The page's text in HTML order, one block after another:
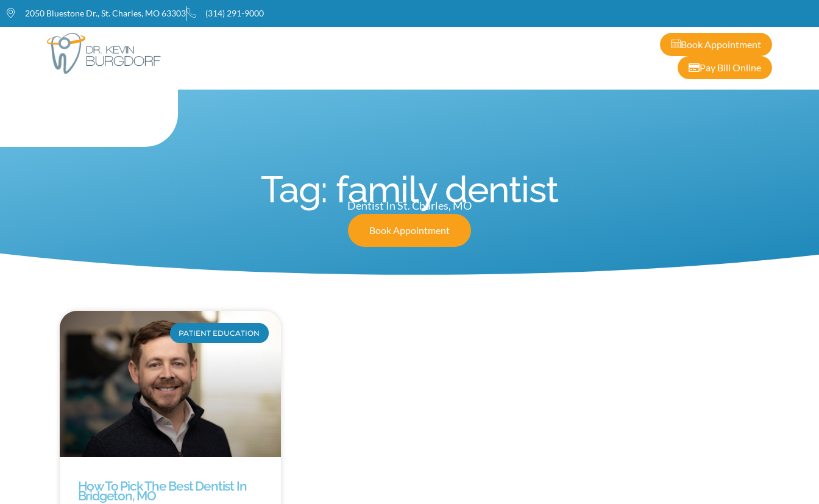
2050 Bluestone Dr., St. Charles, MO 63303 (314) 291-9000
Book Appointment
Pay Bill Online
Tag: family dentist
Dentist In St. Charles, MO
Book Appointment
PATIENT EDUCATION
How To Pick The Best Dentist In
Bridgeton, MO